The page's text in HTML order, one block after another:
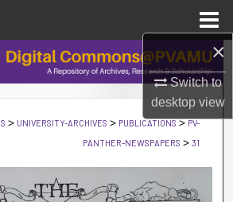
×
Switch to
desktopview
Search
Collections
My Account
About
> UNIVERSITY-ARCHIVES > PUBLICATIONS > PV-
PANTHER-NEWSPAPERS > 31